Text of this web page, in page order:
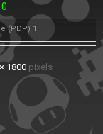
0
(PDP) 1
1800 pixels